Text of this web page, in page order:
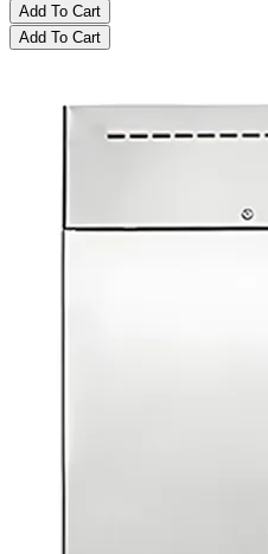
Add To Cart
Add To Cart